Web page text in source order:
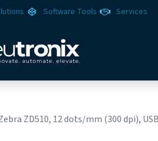
Software Tools Services
ZD510, 12 dots/mm (300 dpi),